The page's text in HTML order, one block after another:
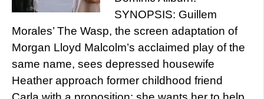
SYNOPSIS: Guillem
Morales’ The Wasp, the screen adaptation of
Morgan Lloyd Malcolm’s acclaimed play of the
same name, sees depressed housewife
Heather approach former childhood friend